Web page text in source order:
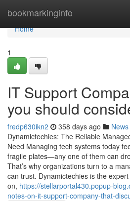
bookmarkinginfo
Home
Home
1
IT Support
you should
fredp630ikn2 358 days ago News
Dynamictechies: The Reliable
Need Managing tech systems today
fragile plates—any one of them can
That’s why organizations turn to a
can trust. Dynamictechies is the
on, https://stellarportal430.popup-
notes-on-it-support-company-that-